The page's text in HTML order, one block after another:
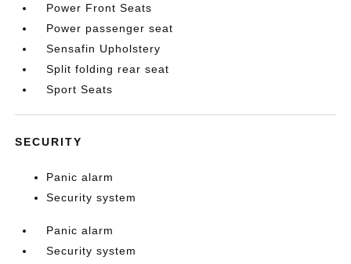
Power Front Seats
Power passenger seat
Sensafin Upholstery
Split folding rear seat
Sport Seats
SECURITY
Panic alarm
Security system
Panic alarm
Security system